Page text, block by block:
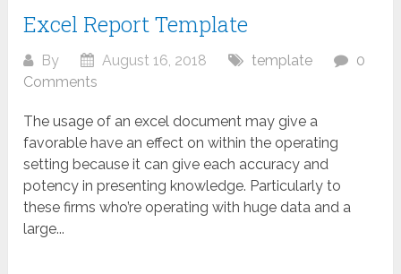
Excel Report Template
By August 16, 2018 template
0
Comments
The usage of an excel document may give a
favorable have an effect on within the operating
setting because it can give each accuracy and
potency in presenting knowledge. Particularly to
these firms who’re operating with huge data and a
large...